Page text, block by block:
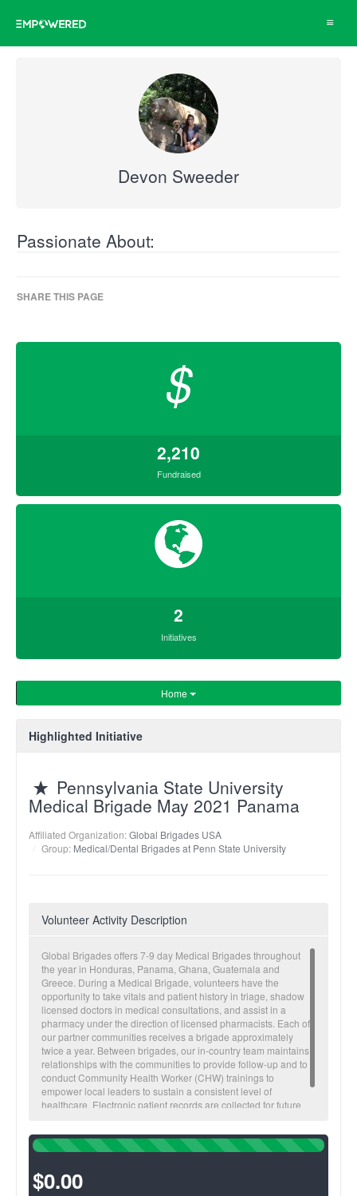
Toggle
Devon Sweeder
Passionate About:
SHARE THIS PAGE
$
2,210
Fundraised
2
Initiatives
Home
Highlighted Initiative
Pennsylvania State University
Medical Brigade May 2021 Panama
Affiliated Organization:Global Brigades USA
Group: Medical/Dental Brigades at Penn State University
Volunteer Activity Description
Global Brigades offers 7-9 day Medical Brigades throughout
the year in Honduras, Panama, Ghana, Guatemala and
Greece. During a Medical Brigade, volunteers have the
opportunity to take vitals and patient history in triage, shadow
licensed doctors in medical consultations, and assist in a
pharmacy under the direction of licensed pharmacists. Each of
our partner communities receives a brigade approximately
twice a year. Between brigades, our in-country team maintains
relationships with the communities to provide follow-up and to
conduct Community Health Worker (CHW) trainings to
empower local leaders to sustain a consistent level of
healthcare. Electronic patient records are collected for future
100%
$0.00